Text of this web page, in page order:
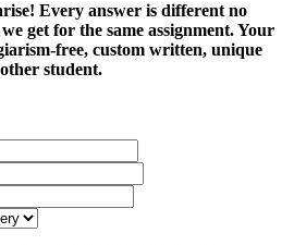
Every answer is different no
get for the same assignment. Your
free, custom written, unique
student.